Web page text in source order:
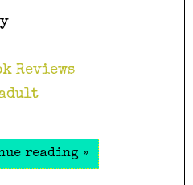
Reviews
reading »